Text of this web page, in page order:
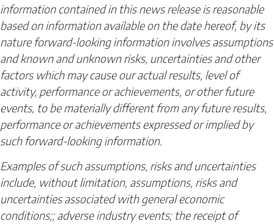
information contained in this news release is reasonable
based on information available on the date hereof, by its
nature forward-looking information involves assumptions
and known and unknown risks, uncertainties and other
factors which may cause our actual results, level of
activity, performance or achievements, or other future
events, to be materially different from any future results,
performance or achievements expressed or implied by
such forward-looking information.
Examples of such assumptions, risks and uncertainties
include, without limitation, assumptions, risks and
uncertainties associated with general economic
conditions;; adverse industry events; the receipt of